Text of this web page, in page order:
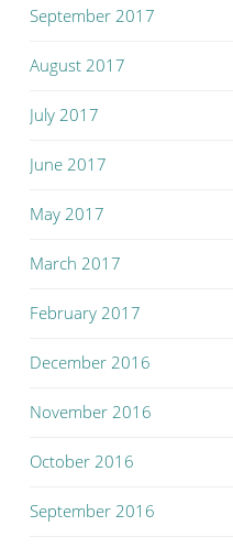
September 2017
August 2017
July 2017
June 2017
May 2017
March 2017
February 2017
December 2016
November 2016
October 2016
September 2016